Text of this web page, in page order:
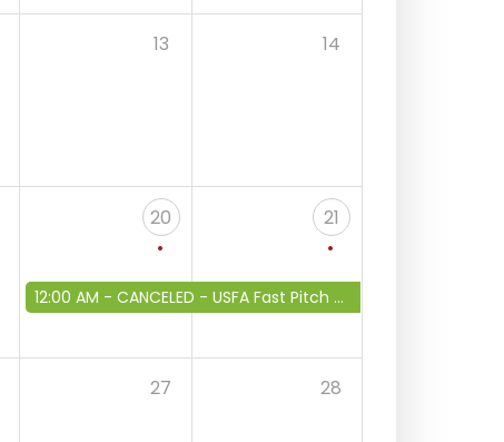
13 14
20
12:00 AM -CANCELED - USFA Fast Pitch Softball
21
27 28